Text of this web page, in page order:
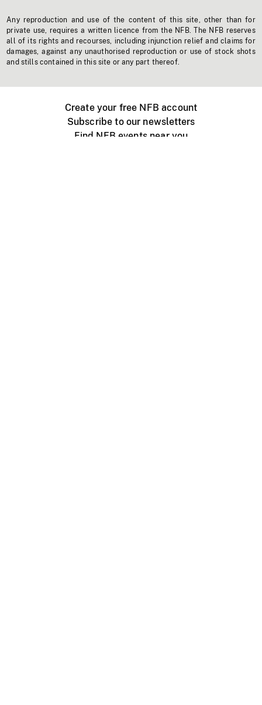
Any reproduction and use of the content of this site, other than for
private use, requires a written licence from the NFB. The NFB reserves
all of its rights and recourses, including injunction relief and claims for
damages, against any unauthorised reproduction or use of stock shots
and stills contained in this site or any part thereof.
Create your free NFB account
Subscribe to our newsletters
Find NFB events near you